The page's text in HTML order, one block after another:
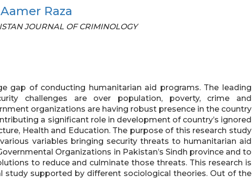
Aamer Raza
JOURNAL OF CRIMINOLOGY
gap of conducting humanitarian aid programs. The leading
challenges are over population, poverty, crime and
organizations are having robust presence in the country
a significant role in development of country’s ignored
Health and Education. The purpose of this research study
variables bringing security threats to humanitarian aid
Organizations in Pakistan’s Sindh province and to
to reduce and culminate those threats. This research is
study supported by different sociological theories. Out of the